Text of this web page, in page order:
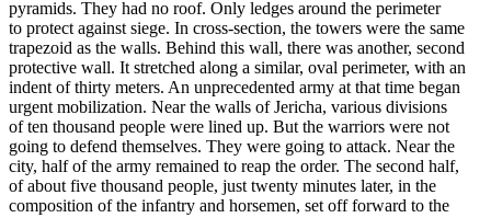
pyramids. They had no roof. Only ledges around the perimeter
to protect against siege. In cross-section, the towers were the same
trapezoid as the walls. Behind this wall, there was another, second
protective wall. It stretched along a similar, oval perimeter, with an
indent of thirty meters. An unprecedented army at that time began
urgent mobilization. Near the walls of Jericha, various divisions
of ten thousand people were lined up. But the warriors were not
going to defend themselves. They were going to attack. Near the
city, half of the army remained to reap the order. The second half,
of about five thousand people, just twenty minutes later, in the
composition of the infantry and horsemen, set off forward to the